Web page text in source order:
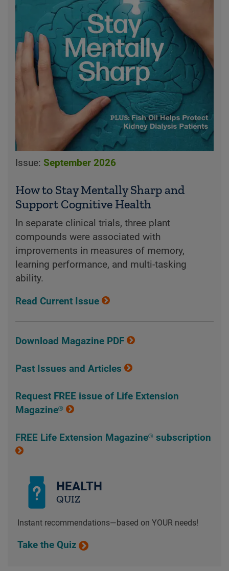
Issue: September 2026
How to Stay Mentally Sharp and
Support Cognitive Health
In separate clinical trials, three plant
compounds were associated with
improvements in measures of memory,
learning performance, and multi-tasking
ability.
Read Current Issue
Download Magazine PDF
Past Issues and Articles
Request FREE issue of Life Extension
Magazine®
FREE Life Extension Magazine® subscription
HEALTH
QUIZ
Instant recommendations—based on YOUR needs!
Take the Quiz